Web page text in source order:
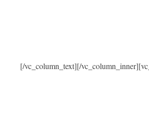
[/vc_column_text][/